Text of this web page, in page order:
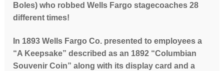
Boles) who robbed Wells Fargo stagecoaches 28
different times!
In 1893 Wells Fargo Co. presented to employees a
“A Keepsake” described as an 1892 “Columbian
Souvenir Coin” along with its display card and a